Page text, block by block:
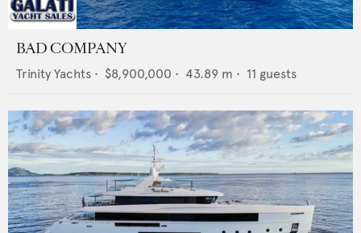
BAD COMPANY
Trinity Yachts • $8,900,000 • 43.89 m • 11 guests